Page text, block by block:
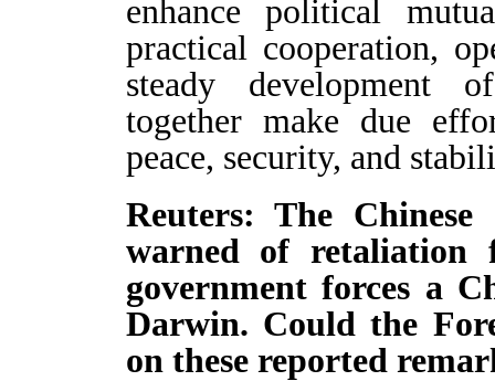
enhance political
practical cooperation,
steady development
together make due
peace, security, and
Reuters: The
warned of retaliation
government forces a
Darwin. Could the
on these reported